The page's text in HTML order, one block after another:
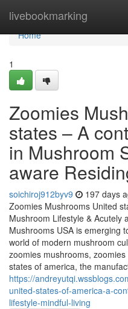
livebookmarking
Home
Home
1
Zoomies
states – A
in Mushroom
aware
soichiroj912byv9 197 days
Zoomies Mushrooms United
Mushroom Lifestyle & Acutely
Mushrooms USA is emerging
world of modern mushroom
zoomies mushrooms,
states of america, the
https://
united-states-of-america-a-
lifestyle-mindful-living